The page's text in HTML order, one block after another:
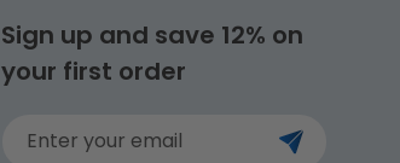
Sign up and save 12% on
your first order
Enter your email